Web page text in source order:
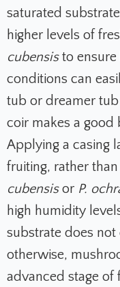
saturated
higher levels of
cubensisto ensure
conditions can
tub or dreamer
coir makes a good
Applying a casing
fruiting, rather
cubensisor P.
high humidity
substrate does
otherwise,
advanced stage of